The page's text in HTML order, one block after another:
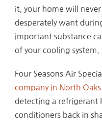
it, your home will
desperately want
important substance
of your cooling system.
Four Seasons Air
company in North Oaks
detecting a refrigerant
conditioners back in